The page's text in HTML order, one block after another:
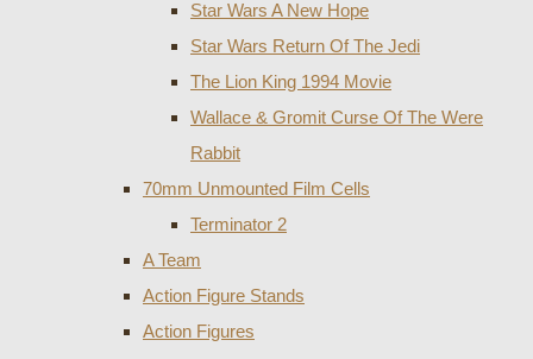
Star Wars A New Hope
Star Wars Return Of The Jedi
The Lion King 1994 Movie
Wallace & Gromit Curse Of The Were
Rabbit
70mm Unmounted Film Cells
Terminator 2
A Team
Action Figure Stands
Action Figures